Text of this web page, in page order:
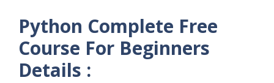
Python Complete Free
Course For Beginners
Details :